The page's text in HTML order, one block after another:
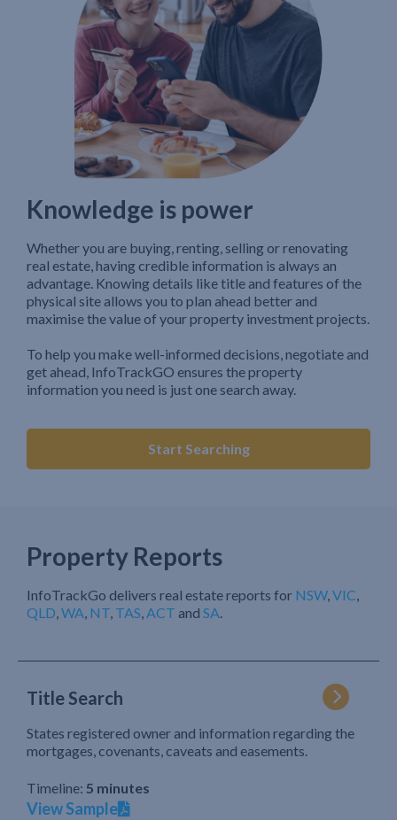
Knowledge is power
Whether you are buying, renting, selling or renovating
real estate, having credible information is always an
advantage. Knowing details like title and features of the
physical site allows you to plan ahead better and
maximise the value of your property investment projects.
To help you make well-informed decisions, negotiate and
get ahead, InfoTrackGO ensures the property
information you need is just one search away.
Start Searching
Property Reports
InfoTrackGo delivers real estate reports for NSW,VIC,
QLD,WA, NT, TAS,ACT and SA.
Title Search
States registered owner and information regarding the
mortgages, covenants, caveats and easements.
Timeline: 5 minutes
View Sample